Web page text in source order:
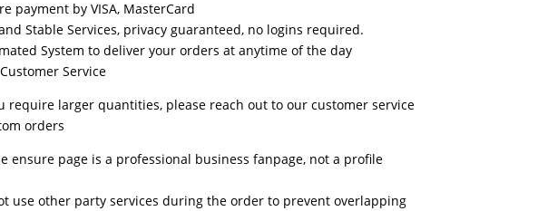
payment by VISA, MasterCard
Stable Services, privacy guaranteed, no logins required.
System to deliver your orders at anytime of the day
Service
require larger quantities, please reach out to our customer service
orders
ensure page is a professional business fanpage, not a profile
use other party services during the order to prevent overlapping